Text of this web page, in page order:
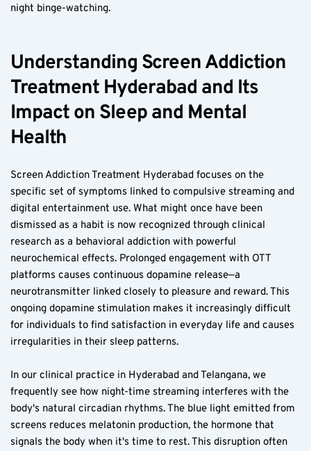
night binge-watching.
Understanding Screen Addiction
Treatment Hyderabad and Its
Impact on Sleep and Mental
Health
Screen Addiction Treatment Hyderabad focuses on the
specific set of symptoms linked to compulsive streaming and
digital entertainment use. What might once have been
dismissed as a habit is now recognized through clinical
research as a behavioral addiction with powerful
neurochemical effects. Prolonged engagement with OTT
platforms causes continuous dopamine release—a
neurotransmitter linked closely to pleasure and reward. This
ongoing dopamine stimulation makes it increasingly difficult
for individuals to find satisfaction in everyday life and causes
irregularities in their sleep patterns.
In our clinical practice in Hyderabad and Telangana, we
frequently see how night-time streaming interferes with the
body's natural circadian rhythms. The blue light emitted from
screens reduces melatonin production, the hormone that
signals the body when it's time to rest. This disruption often